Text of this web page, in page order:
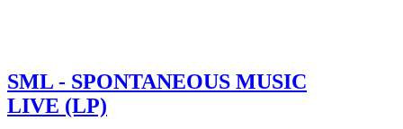
SML - SPONTANEOUS MUSIC
LIVE (LP)